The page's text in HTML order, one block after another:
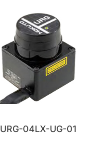
URG-04LX-UG-01